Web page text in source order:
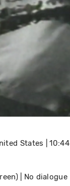
States 10:44
No dialogue